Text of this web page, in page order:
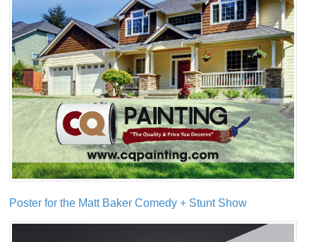
Poster for the Matt Baker Comedy + Stunt Show